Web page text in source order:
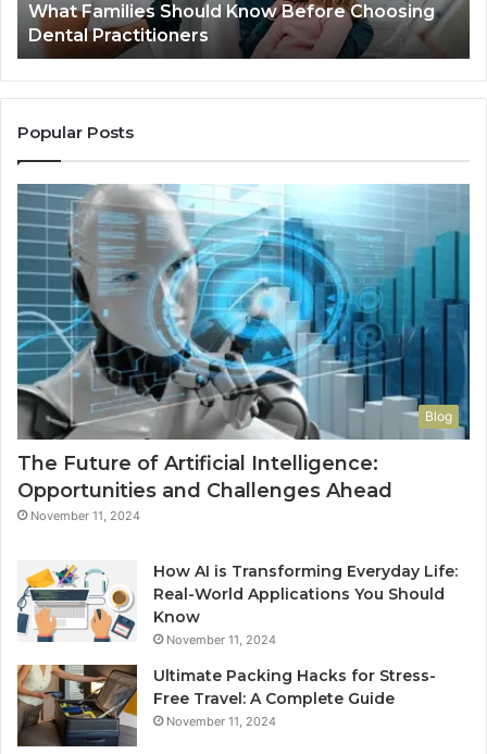
What Families Should Know Before Choosing
Dental Practitioners
Popular Posts
Blog
The Future of Artificial Intelligence:
Opportunities and Challenges Ahead
November 11, 2024
How AI is Transforming Everyday Life:
Real-World Applications You Should
Know
November 11, 2024
Ultimate Packing Hacks for Stress-
Free Travel: A Complete Guide
November 11, 2024